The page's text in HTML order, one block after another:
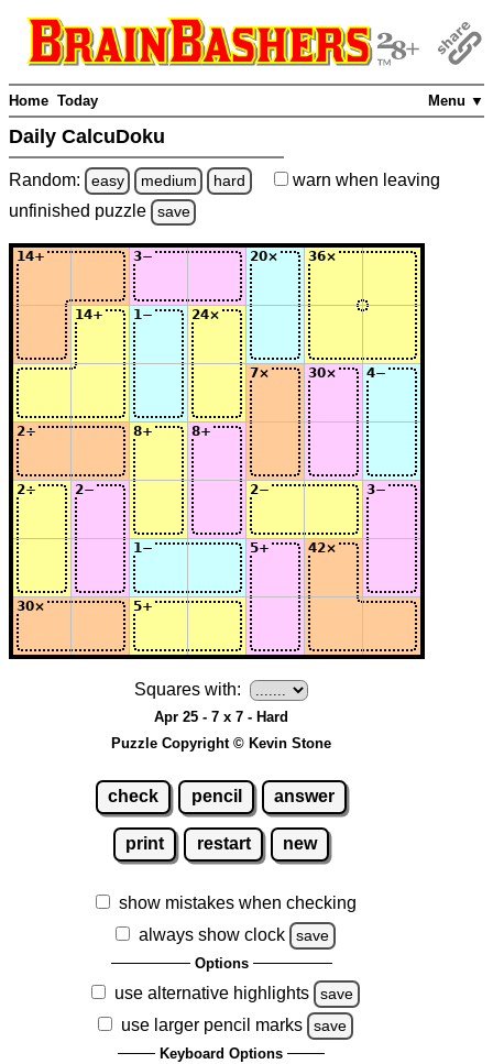
Menu ▼
Home Today
Daily CalcuDoku
Random: easy medium hard warn when leaving
unfinished puzzle save
Squares with:
Apr 25 - 7 x 7 - Hard
Puzzle Copyright © Kevin Stone
check pencil answer
print restart new
show mistakes when checking
always show clock
save
Options
use alternative highlights save
use larger pencil marks save
Keyboard Options